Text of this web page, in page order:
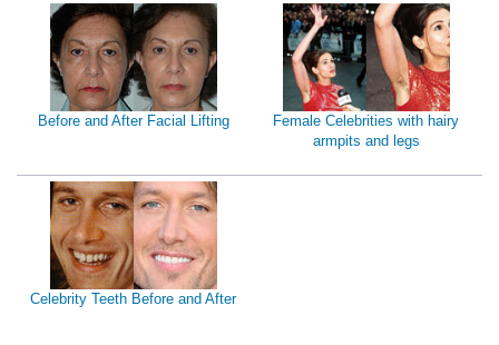
Before and After Facial Lifting
Female Celebrities with hairy
armpits and legs
Celebrity Teeth Before and After